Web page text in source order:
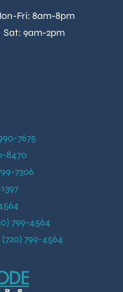
Fri: 8am-8pm
Sat: 9am-2pm
7675
8470
7306
799-4564
(720) 799-4564